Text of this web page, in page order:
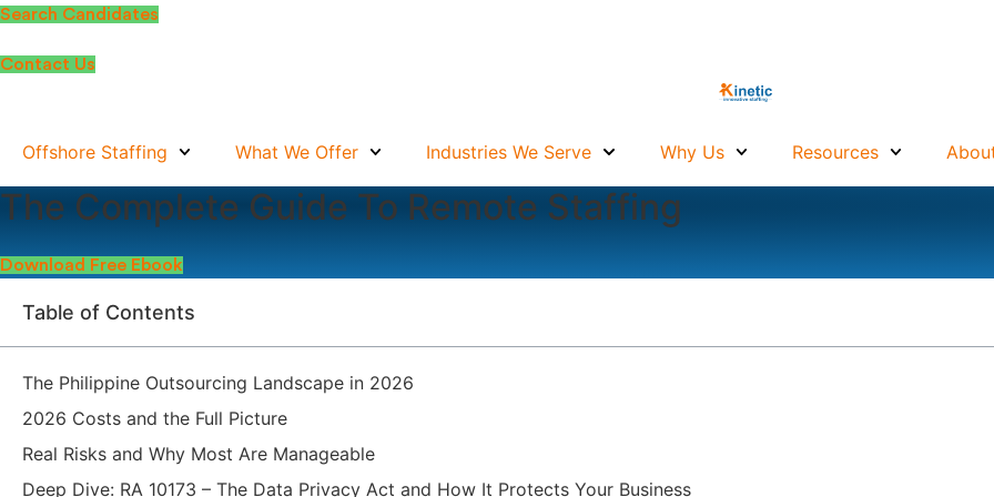
Skip
content
Search Candidates
Contact Us
Offshore Staffing What We Offer Industries We Serve Why Us Resources
The Complete Guide To Remote Staffing
Download Free Ebook
Table of Contents
The Philippine Outsourcing Landscape in 2026
2026 Costs and the Full Picture
Real Risks and Why Most Are Manageable
Deep Dive: RA 10173 – The Data Privacy Act and How It Protects Your Business